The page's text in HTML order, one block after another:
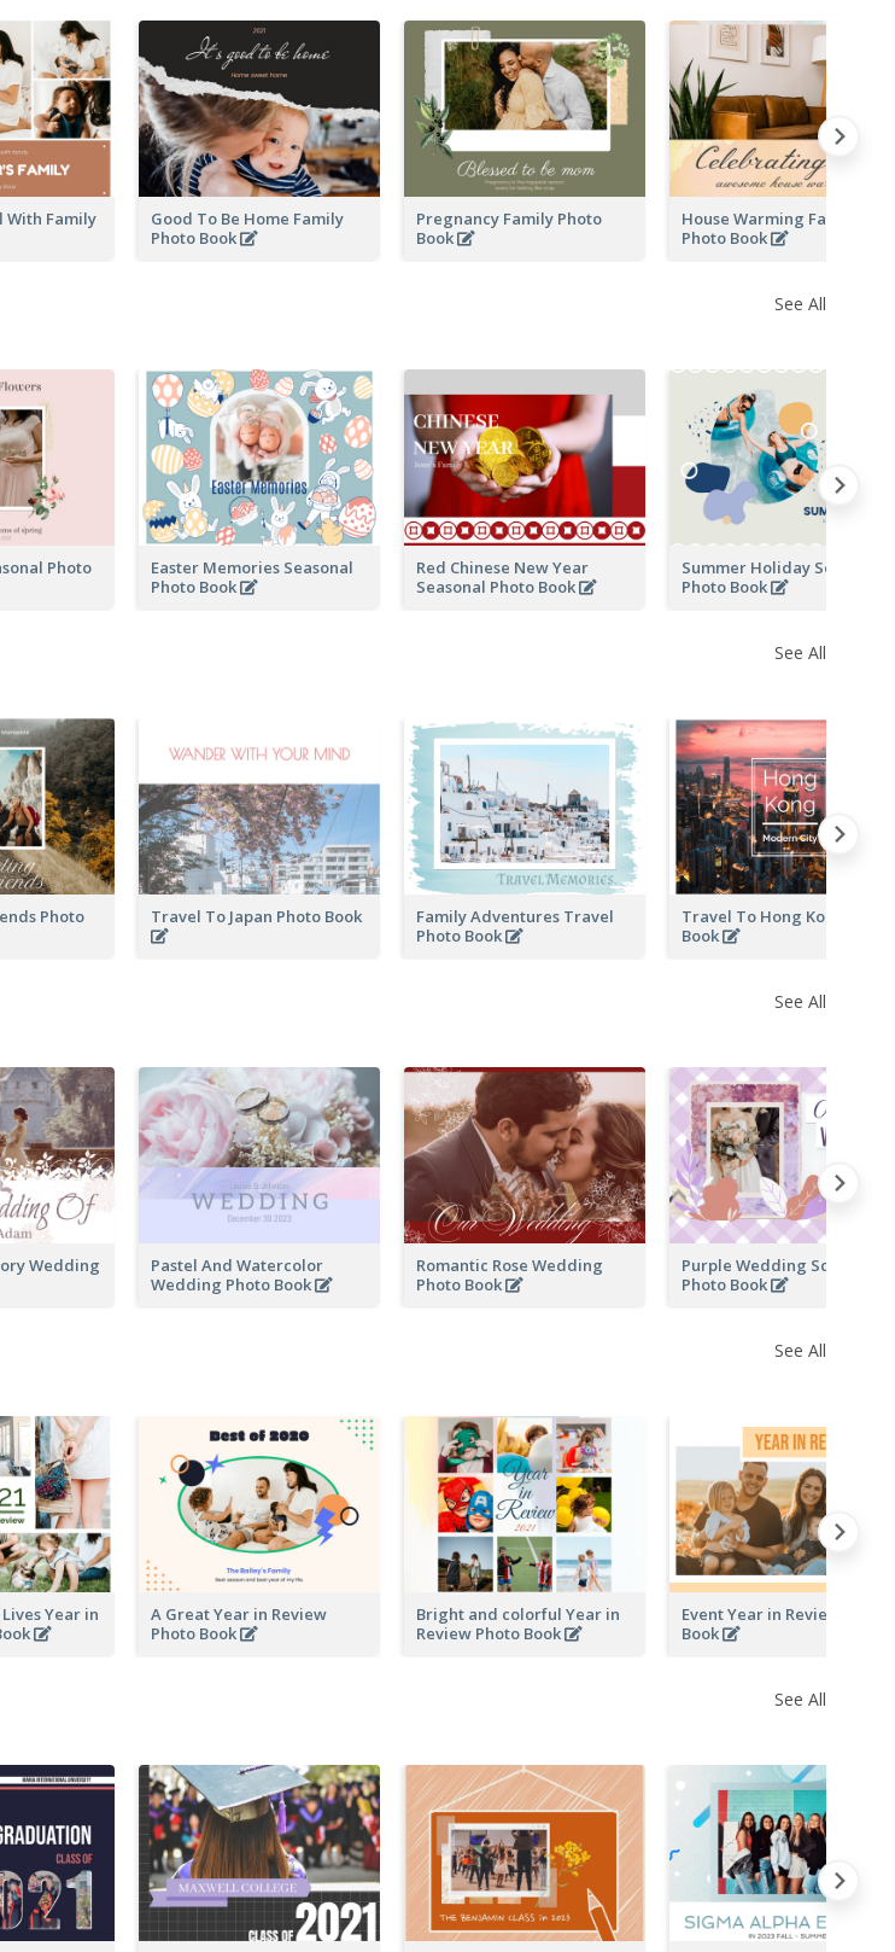
With Family
Good To Be Home Family
Photo Book
Pregnancy Family Photo
Book
House Warming Family
Photo Book
See All
Photo
Easter Memories Seasonal
Photo Book
Red Chinese New Year
Seasonal Photo Book
Summer Holiday Seasonal
Photo Book
See All
Photo
Travel To Japan Photo Book
Family Adventures Travel
Photo Book
Travel To Hong Kong Photo
Book
See All
Wedding
Pastel And Watercolor
Wedding Photo Book
Romantic Rose Wedding
Photo Book
Purple Wedding Scrapping
Photo Book
See All
Year in
A Great Year in Review
Photo Book
Bright and colorful Year in
Review Photo Book
Event Year in Review Photo
Book
See All